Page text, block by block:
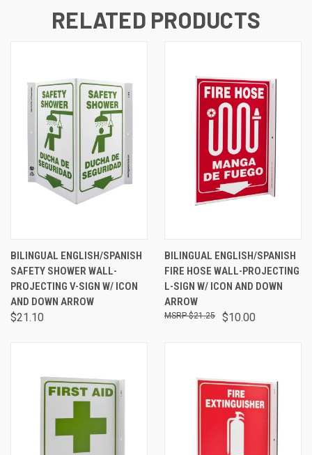
RELATED PRODUCTS
BILINGUAL ENGLISH/SPANISH
SAFETY SHOWER WALL-
PROJECTING V-SIGN W/ ICON
AND DOWN ARROW
$21.10
BILINGUAL ENGLISH/SPANISH
FIRE HOSE WALL-PROJECTING
L-SIGN W/ ICON AND DOWN
ARROW
$10.00
$21.25